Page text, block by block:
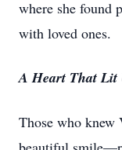
where she found
with loved ones.
A Heart That Lit
Those who